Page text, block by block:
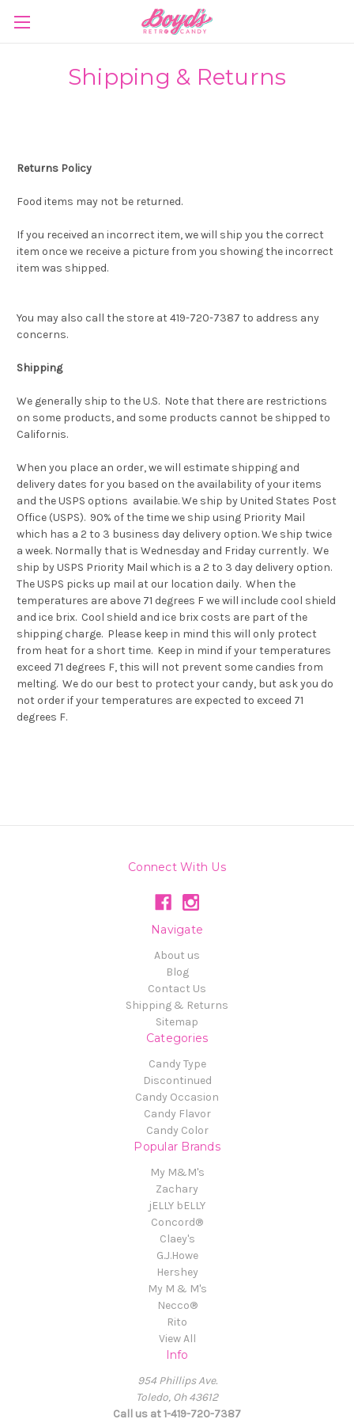
Shipping & Returns
Returns Policy
Food items may not be returned.
If you received an incorrect item, we will ship you the correct
item once we receive a picture from you showing the incorrect
item was shipped.
You may also call the store at 419-720-7387 to address any
concerns.
Shipping
We generally ship to the U.S. Note that there are restrictions
on some products, and some products cannot be shipped to
Californis.
When you place an order, we will estimate shipping and
delivery dates for you based on the availability of your items
and the USPS options availabie. We ship by United States Post
Office (USPS). 90% of the time we ship using Priority Mail
which has a 2 to 3 business day delivery option.We ship twice
a week. Normally that is Wednesday and Friday currently. We
ship by USPS Priority Mail which is a 2 to 3 day delivery option.
The USPS picks up mail at our location daily. When the
temperatures are above 71 degrees F we will include cool shield
and ice brix. Cool shield and ice brix costs are part of the
shipping charge. Please keep in mind this will only protect
from heat for a short time. Keep in mind if your temperatures
exceed 71 degrees F, this will not prevent some candies from
melting. We do our best to protect your candy, but ask you do
not order if your temperatures are expected to exceed 71
degrees F.
Connect With Us
Navigate
About us
Blog
Contact Us
Shipping & Returns
Sitemap
Categories
Candy Type
Discontinued
Candy Occasion
Candy Flavor
Candy Color
Popular Brands
My M&M's
Zachary
jELLY bELLY
Concord®
Claey's
G.J.Howe
Hershey
My M & M's
Necco®
Rito
View All
Info
954 Phillips Ave.
Toledo, Oh 43612
Call us at 1-419-720-7387